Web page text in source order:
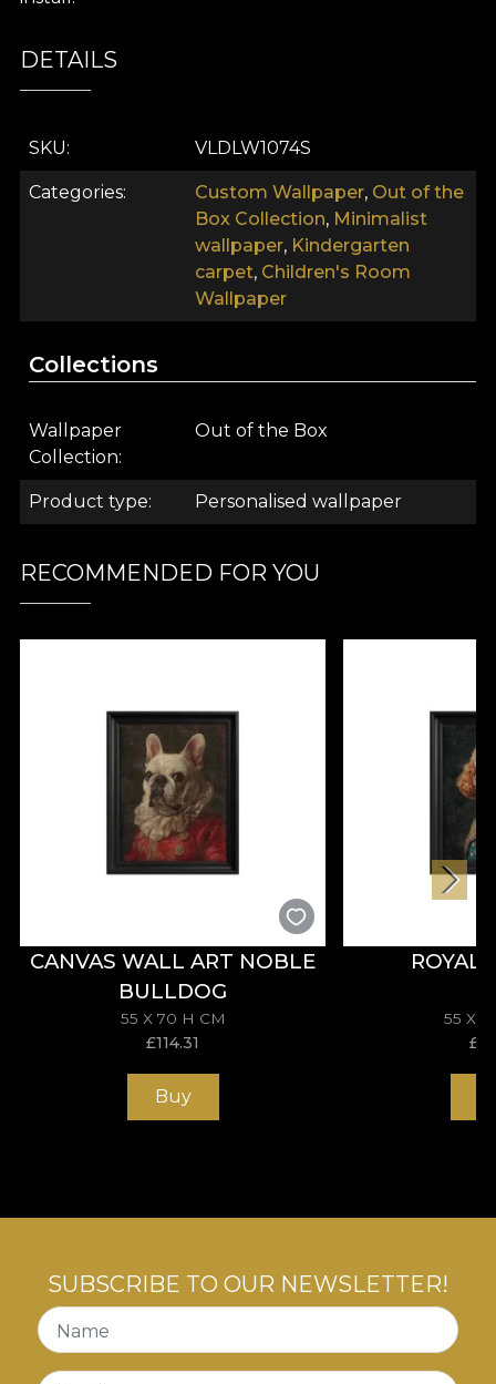
DETAILS
SKU VLDLW1074S
Categories Custom Wallpaper, Out of the
Box Collection, Minimalist
wallpaper, Kindergarten
carpet, Children's Room
Wallpaper
Collections
Wallpaper
Collection
Out of the Box
Product type Personalised wallpaper
RECOMMENDED FOR YOU
CANVAS WALL ART NOBLE
BULLDOG
55 X 70 H CM
£114.31
Buy
ROYAL
55 X
£
SUBSCRIBE TO OUR NEWSLETTER!
Name